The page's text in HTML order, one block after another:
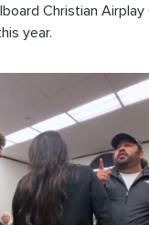
Christian
year.